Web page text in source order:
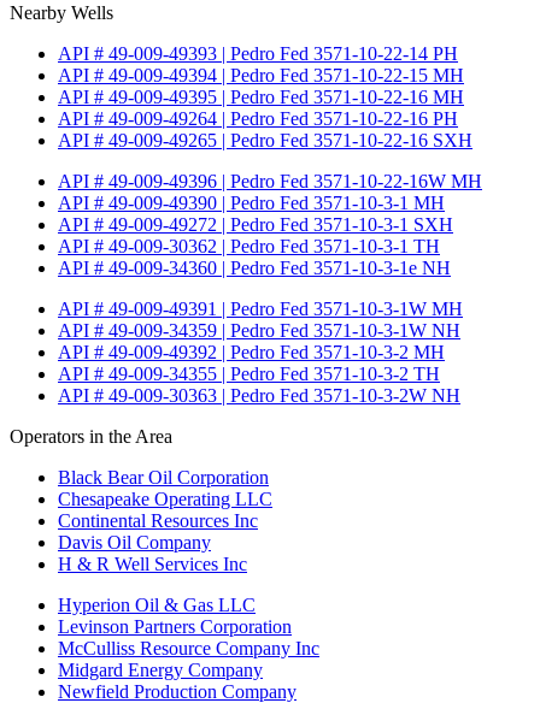
Nearby Wells
API # 49-009-49393 | Pedro Fed 3571-10-22-14 PH
API # 49-009-49394 | Pedro Fed 3571-10-22-15 MH
API # 49-009-49395 | Pedro Fed 3571-10-22-16 MH
API # 49-009-49264 | Pedro Fed 3571-10-22-16 PH
API # 49-009-49265 | Pedro Fed 3571-10-22-16 SXH
API # 49-009-49396 | Pedro Fed 3571-10-22-16W MH
API # 49-009-49390 | Pedro Fed 3571-10-3-1 MH
API # 49-009-49272 | Pedro Fed 3571-10-3-1 SXH
API # 49-009-30362 | Pedro Fed 3571-10-3-1 TH
API # 49-009-34360 | Pedro Fed 3571-10-3-1e NH
API # 49-009-49391 | Pedro Fed 3571-10-3-1W MH
API # 49-009-34359 | Pedro Fed 3571-10-3-1W NH
API # 49-009-49392 | Pedro Fed 3571-10-3-2 MH
API # 49-009-34355 | Pedro Fed 3571-10-3-2 TH
API # 49-009-30363 | Pedro Fed 3571-10-3-2W NH
Operators in the Area
Black Bear Oil Corporation
Chesapeake Operating LLC
Continental Resources Inc
Davis Oil Company
H & R Well Services Inc
Hyperion Oil & Gas LLC
Levinson Partners Corporation
McCulliss Resource Company Inc
Midgard Energy Company
Newfield Production Company